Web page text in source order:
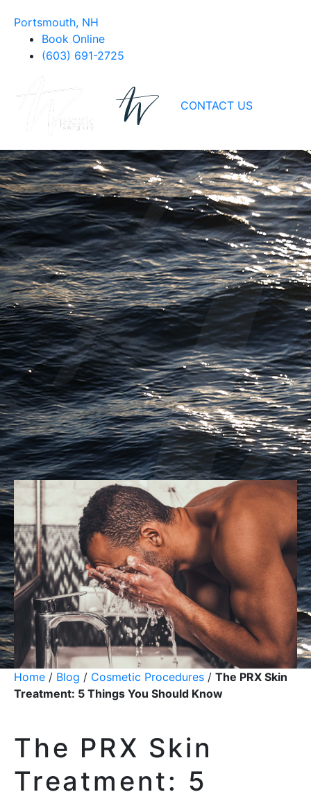
Portsmouth, NH
Book Online
(603) 691-2725
CONTACT US
Home / Blog / Cosmetic Procedures / The PRX Skin
Treatment: 5 Things You Should Know
The PRX Skin
Treatment: 5